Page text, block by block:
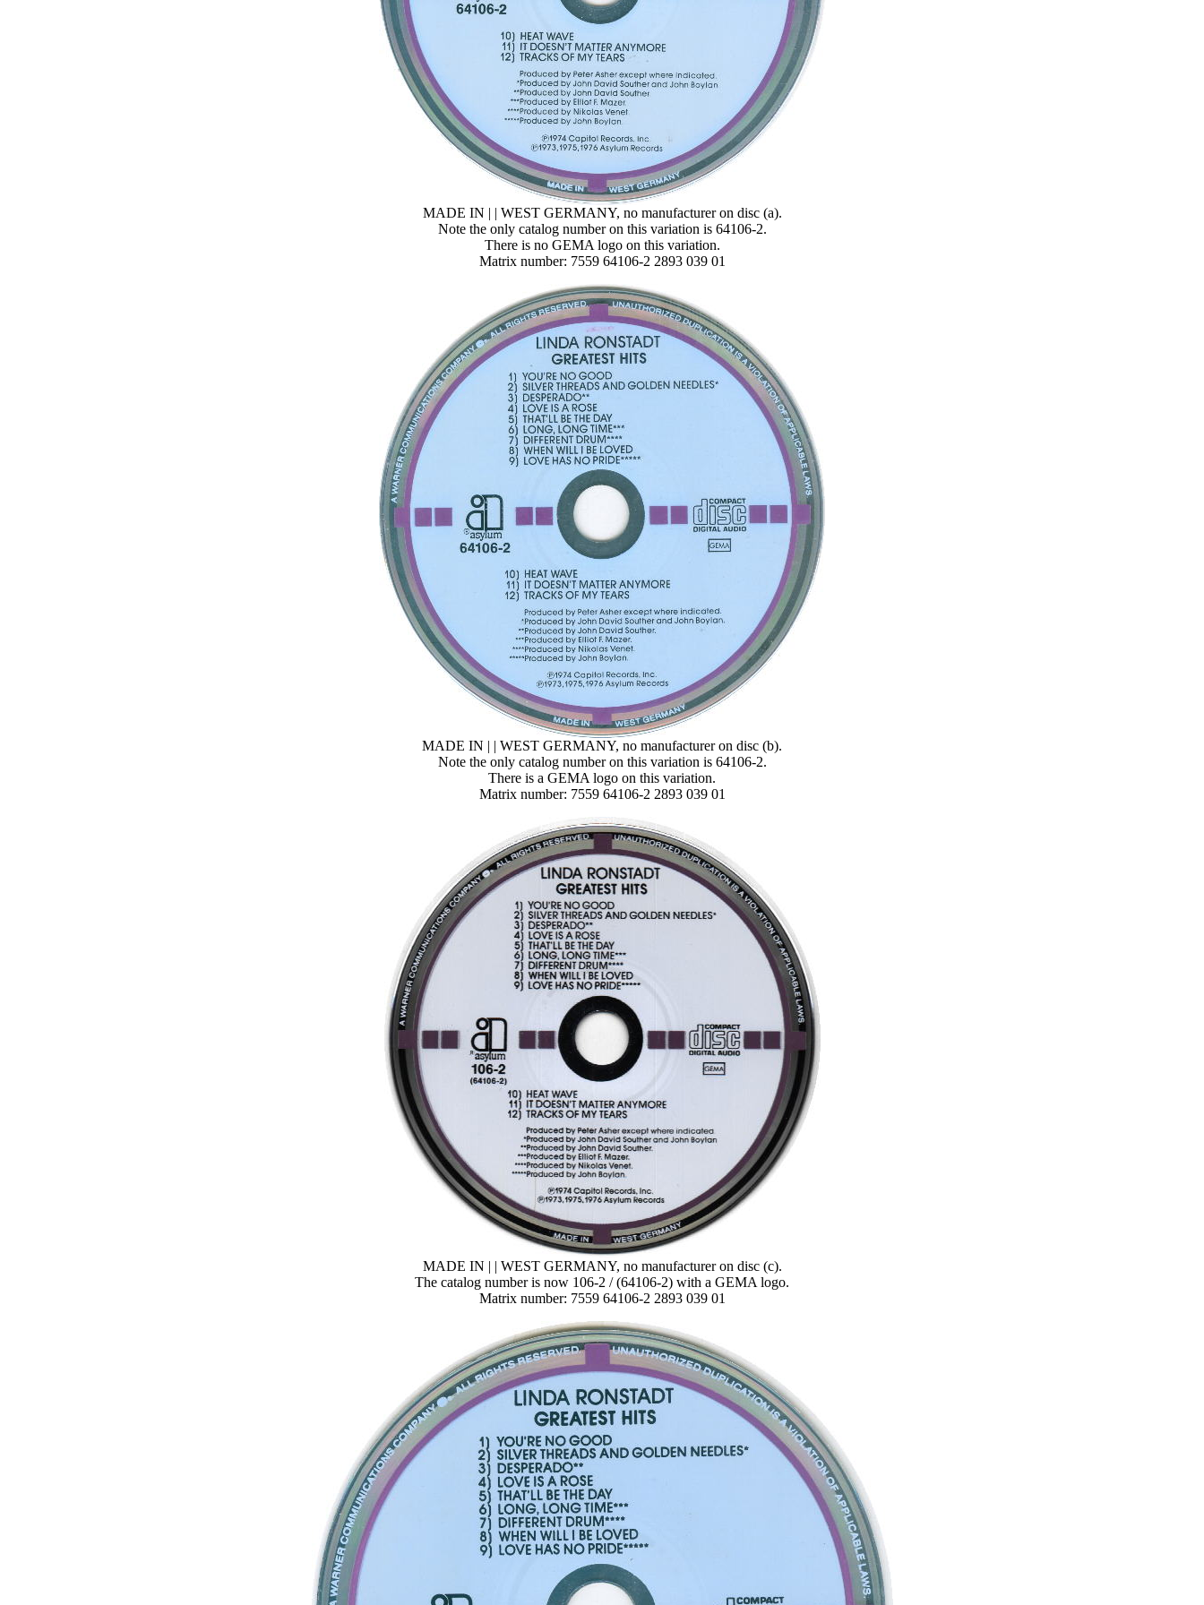
MADE IN | | WEST GERMANY, no manufacturer on disc (a).
Note the only catalog number on this variation is 64106-2.
There is no GEMA logo on this variation.
Matrix number: 7559 64106-2 2893 039 01
MADE IN | | WEST GERMANY, no manufacturer on disc (b).
Note the only catalog number on this variation is 64106-2.
There is a GEMA logo on this variation.
Matrix number: 7559 64106-2 2893 039 01
MADE IN | | WEST GERMANY, no manufacturer on disc (c).
The catalog number is now 106-2 / (64106-2) with a GEMA logo.
Matrix number: 7559 64106-2 2893 039 01